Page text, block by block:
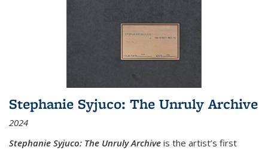
Stephanie Syjuco: The Unruly Archive
2024
Stephanie Syjuco: The Unruly Archive is the artist’s first